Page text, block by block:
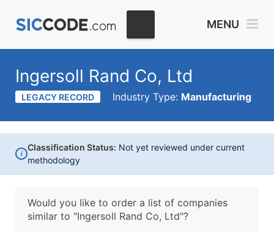
MENU
Ingersoll Rand Co, Ltd
LEGACY RECORD Industry Type: Manufacturing
i
Classification Status: Not yet reviewed under current
methodology
Would you like to order a list of companies
similar to "Ingersoll Rand Co, Ltd"?